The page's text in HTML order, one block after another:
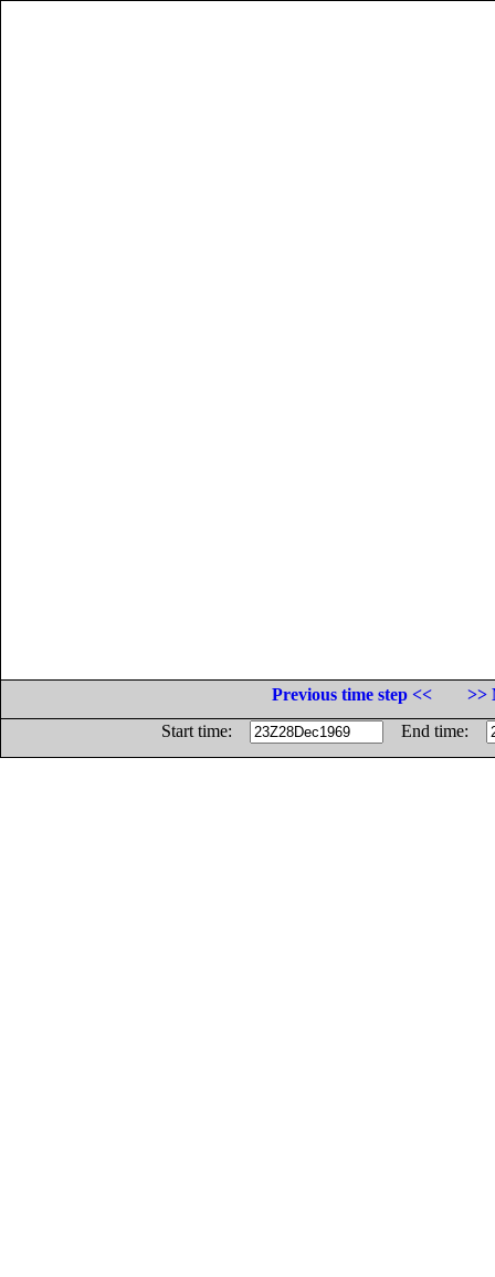
Previous time step <<
>>
Start time:
End time: